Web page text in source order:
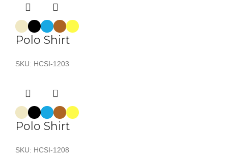
Polo Shirt
SKU: HCSI-1203
Polo Shirt
SKU: HCSI-1208